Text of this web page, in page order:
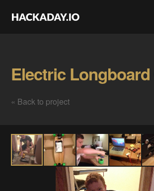
Electric
« Back to project